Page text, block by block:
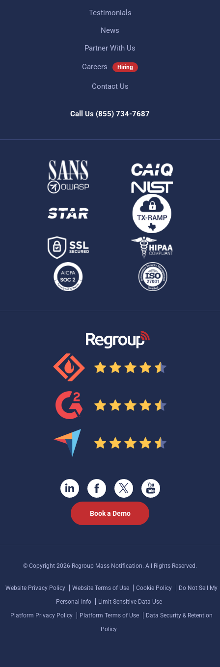
Testimonials
News
Partner With Us
Careers Hiring
Contact Us
Call Us (855) 734-7687
Book a Demo
© Copyright 2026 Regroup Mass Notification. All Rights Reserved.
Website Privacy Policy Website Terms of Use Cookie Policy
Do Not Sell My
Personal Info
Limit Sensitive Data Use
Platform Privacy Policy
Platform Terms of Use
Data Security & Retention
Policy